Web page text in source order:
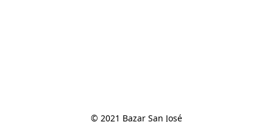
© 2021 Bazar San José